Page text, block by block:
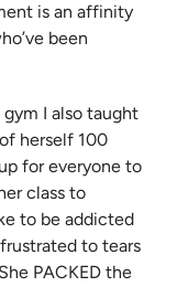
is an affinity
been
I also taught
herself 100
for everyone to
class to
to be addicted
to tears
PACKED the